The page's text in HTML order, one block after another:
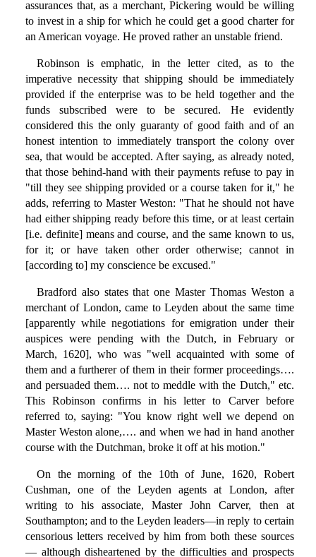
assurances that, as a merchant, Pickering would be willing
to invest in a ship for which he could get a good charter for
an American voyage. He proved rather an unstable friend.
Robinson is emphatic, in the letter cited, as to the
imperative necessity that shipping should be immediately
provided if the enterprise was to be held together and the
funds subscribed were to be secured. He evidently
considered this the only guaranty of good faith and of an
honest intention to immediately transport the colony over
sea, that would be accepted. After saying, as already noted,
that those behind-hand with their payments refuse to pay in
"till they see shipping provided or a course taken for it," he
adds, referring to Master Weston: "That he should not have
had either shipping ready before this time, or at least certain
[i.e. definite] means and course, and the same known to us,
for it; or have taken other order otherwise; cannot in
[according to] my conscience be excused."
Bradford also states that one Master Thomas Weston a
merchant of London, came to Leyden about the same time
[apparently while negotiations for emigration under their
auspices were pending with the Dutch, in February or
March, 1620], who was "well acquainted with some of
them and a furtherer of them in their former proceedings….
and persuaded them…. not to meddle with the Dutch," etc.
This Robinson confirms in his letter to Carver before
referred to, saying: "You know right well we depend on
Master Weston alone,…. and when we had in hand another
course with the Dutchman, broke it off at his motion."
On the morning of the 10th of June, 1620, Robert
Cushman, one of the Leyden agents at London, after
writing to his associate, Master John Carver, then at
Southampton; and to the Leyden leaders—in reply to certain
censorious letters received by him from both these sources
— although disheartened by the difficulties and prospects